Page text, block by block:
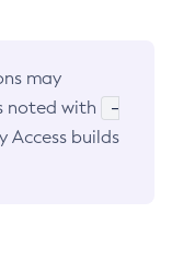
may
noted with
-
Access builds